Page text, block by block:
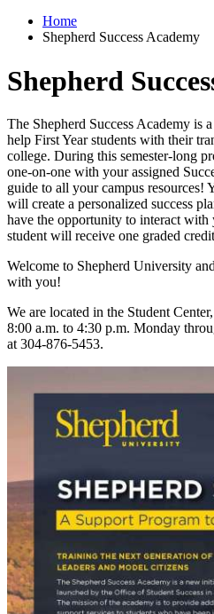
Home
Shepherd Success Academy
Shepherd
The Shepherd Success Academy is
help First Year students with their
college. During this semester-long
one-on-one with your assigned
guide to all your campus resources!
will create a personalized success
have the opportunity to interact with
student will receive one graded
Welcome to Shepherd University
with you!
We are located in the Student
8:00 a.m. to 4:30 p.m. Monday
at 304-876-5453.